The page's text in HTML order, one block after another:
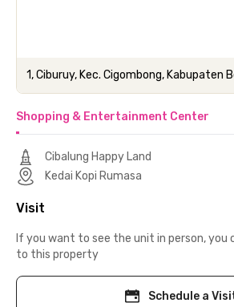
1, Ciburuy, Kec. Cigombong, Kabupaten
Shopping & Entertainment Center
Cibalung Happy Land
Kedai Kopi Rumasa
Visit
If you want to see the unit in person, you
to this property
Schedule a